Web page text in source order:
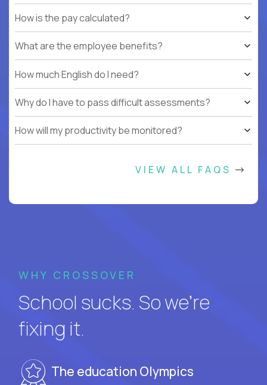
How is the pay calculated?
What are the employee benefits?
How much English do I need?
Why do I have to pass difficult assessments?
How will my productivity be monitored?
VIEW ALL FAQS
WHY CROSSOVER
School sucks. So we’re
fixing it.
The education Olympics